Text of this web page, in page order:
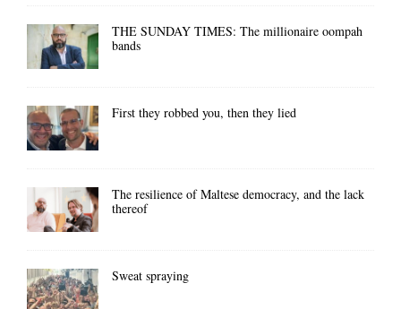
THE SUNDAY TIMES: The millionaire oompah
bands
First they robbed you, then they lied
The resilience of Maltese democracy, and the lack
thereof
Sweat spraying